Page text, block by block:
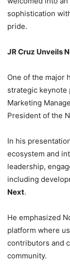
sophistication
pride.
JR Cruz Unveils
One of the major
strategic
Marketing
President of the
In his
ecosystem and
leadership,
including
Next.
He emphasized
platform where
contributors and
community.